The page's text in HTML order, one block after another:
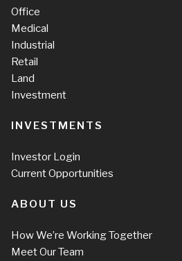
Office
Medical
Industrial
Retail
Land
Investment
INVESTMENTS
Investor Login
Current Opportunities
ABOUT US
How We’re Working Together
Meet Our Team